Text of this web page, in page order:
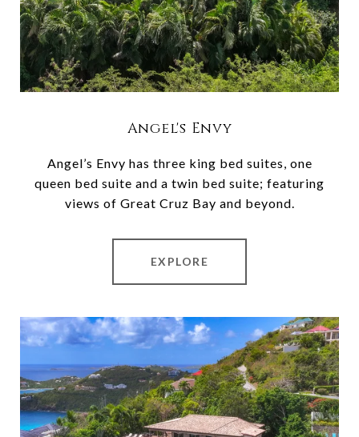
Angel's Envy
Angel’s Envy has three king bed suites, one
queen bed suite and a twin bed suite; featuring
views of Great Cruz Bay and beyond.
EXPLORE